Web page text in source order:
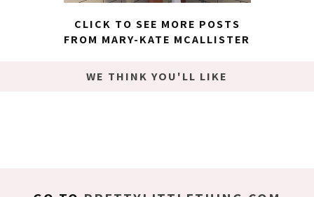
CLICK TO SEE MORE POSTS
FROM MARY-KATE MCALLISTER
WE THINK YOU'LL LIKE